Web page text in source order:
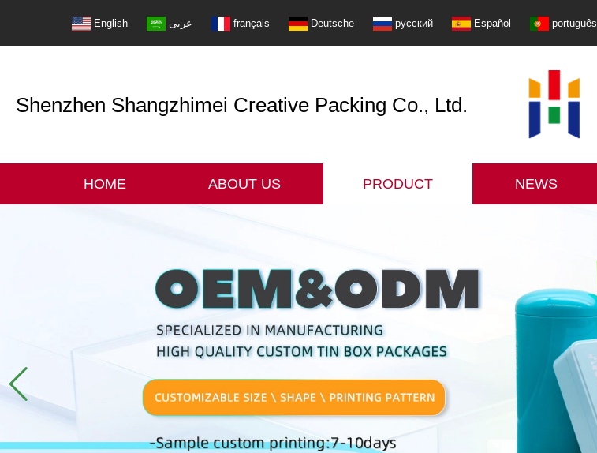
English عربى français Deutsche русский Español português
Shenzhen Shangzhimei Creative Packing Co., Ltd.
HOME ABOUT US PRODUCT NEWS